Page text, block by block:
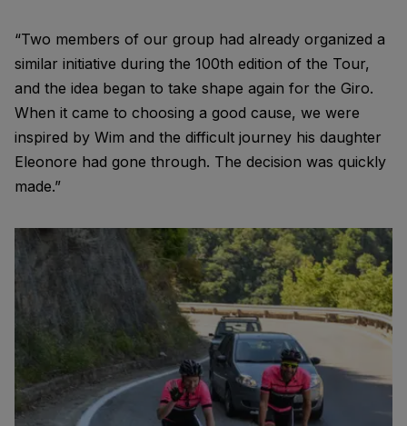
“Two members of our group had already organized a
similar initiative during the 100th edition of the Tour,
and the idea began to take shape again for the Giro.
When it came to choosing a good cause, we were
inspired by Wim and the difficult journey his daughter
Eleonore had gone through. The decision was quickly
made.”